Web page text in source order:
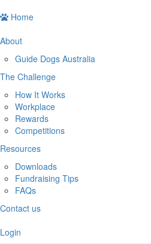
Home
About
Guide Dogs Australia
The Challenge
How It Works
Workplace
Rewards
Competitions
Resources
Downloads
Fundraising Tips
FAQs
Contact us
Login